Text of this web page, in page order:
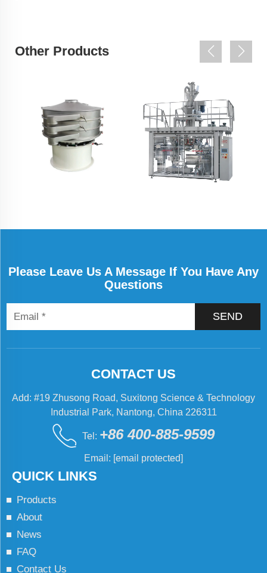
Other Products
Please Leave Us A Message If You Have Any
Questions
SEND
QUICK LINKS
Products
About
News
FAQ
Contact Us
CONTACT US
Add: #19 Zhusong Road, Suxitong Science & Technology
Industrial Park, Nantong, China 226311
Tel: +86 400-885-9599
Email: [email protected]